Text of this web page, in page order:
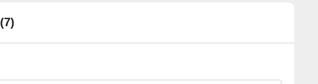
(7)